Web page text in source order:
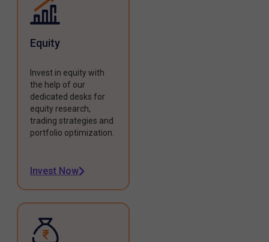
Equity
Invest in equity with
the help of our
dedicated desks for
equity research,
trading strategies and
portfolio optimization.
Invest Now